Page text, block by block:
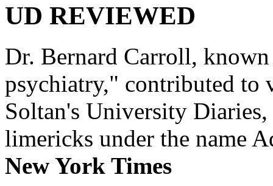
UD REVIEWED
Dr. Bernard Carroll,
psychiatry," contributed to
Soltan's University
limericks under the name
New York Times